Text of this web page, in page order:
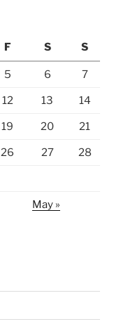
F S S
5 6 7
12 13 14
19 20 21
26 27 28
May »